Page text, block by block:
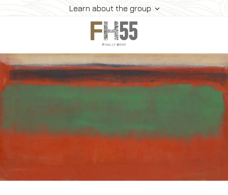
Learn about the group
Home
FH55 Viprogram
Offers